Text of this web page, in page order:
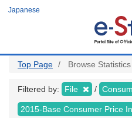
Japanese
Top Page Browse Statistics
Filtered by: File
2015-Base Consumer Price